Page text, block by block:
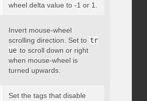
wheel delta value to -1 or 1.
invert: boolean }
Invert mouse-wheel
scrolling direction. Set to tr
ue to scroll down or right
when mouse-wheel is
turned upwards.
disableOver: [array]
Set the tags that disable